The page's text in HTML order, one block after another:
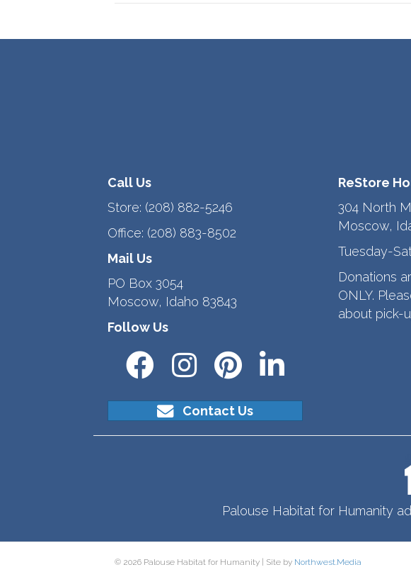
Call Us
Store: (208) 882-5246
Office: (208) 883-8502
Mail Us
PO Box 3054
Moscow, Idaho 83843
Follow Us
Contact Us
ReStore
304 North
Moscow,
Tuesday-
Donations
ONLY.
about pick-
Palouse Habitat for Humanity
© 2026 Palouse Habitat for Humanity | Site by Northwest.Media